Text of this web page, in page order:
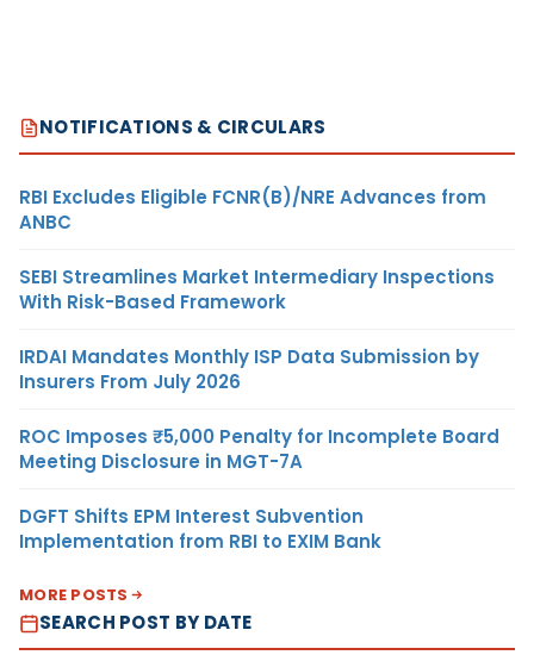
NOTIFICATIONS & CIRCULARS
RBI Excludes Eligible FCNR(B)/NRE Advances from
ANBC
SEBI Streamlines Market Intermediary Inspections
With Risk-Based Framework
IRDAI Mandates Monthly ISP Data Submission by
Insurers From July 2026
ROC Imposes ₹5,000 Penalty for Incomplete Board
Meeting Disclosure in MGT-7A
DGFT Shifts EPM Interest Subvention
Implementation from RBI to EXIM Bank
MORE POSTS
SEARCH POST BY DATE